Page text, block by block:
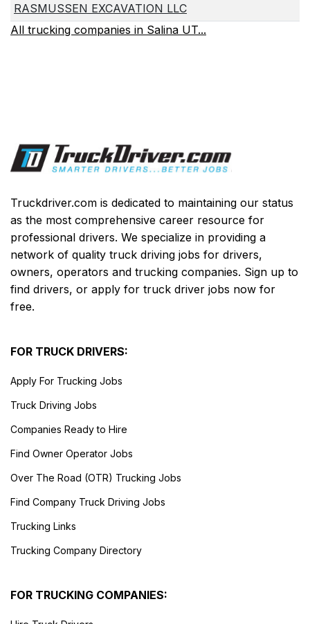
RASMUSSEN EXCAVATION LLC
All trucking companies in Salina UT...
Truckdriver.com is dedicated to maintaining our status
as the most comprehensive career resource for
professional drivers. We specialize in providing a
network of quality truck driving jobs for drivers,
owners, operators and trucking companies. Sign up to
find drivers, or apply for truck driver jobs now for
free.
FOR TRUCK DRIVERS:
Apply For Trucking Jobs
Truck Driving Jobs
Companies Ready to Hire
Find Owner Operator Jobs
Over The Road (OTR) Trucking Jobs
Find Company Truck Driving Jobs
Trucking Links
Trucking Company Directory
FOR TRUCKING COMPANIES: